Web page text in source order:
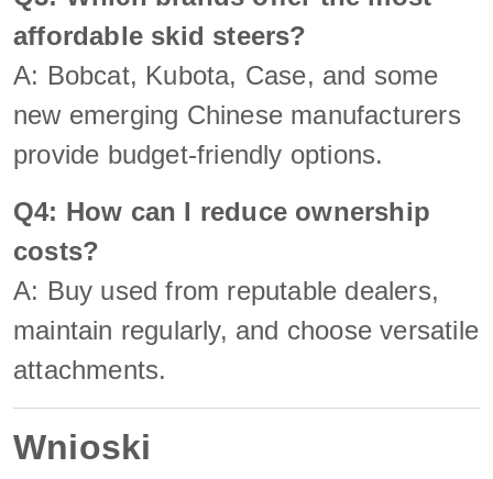
affordable skid steers?
A: Bobcat, Kubota, Case, and some
new emerging Chinese manufacturers
provide budget-friendly options.
Q4: How can I reduce ownership
costs?
A: Buy used from reputable dealers,
maintain regularly, and choose versatile
attachments.
Wnioski